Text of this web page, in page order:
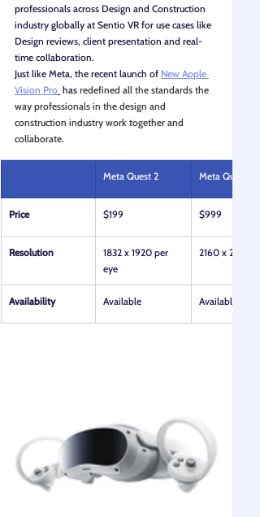
professionals across Design and Construction
industry globally at Sentio VR for use cases like
Design reviews, client presentation and real-
time collaboration.
Just like Meta, the recent launch of New Apple
Vision Pro has redefined all the standards the
way professionals in the design and
construction industry work together and
collaborate.
Meta Quest 2 Meta Quest Pro
Price $199 $999
Resolution
1832 x 1920 per
eye
2160 x 2160
Availability Available Available